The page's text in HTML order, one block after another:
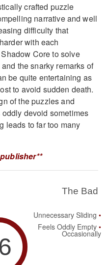
crafted puzzle
narrative and well
difficulty that
with each
Core to solve
the snarky remarks of
be quite entertaining as
to avoid sudden death.
of the puzzles and
devoid sometimes
leads to far too many
The Bad
Unnecessary Sliding
Feels Oddly Empty
Occasionally